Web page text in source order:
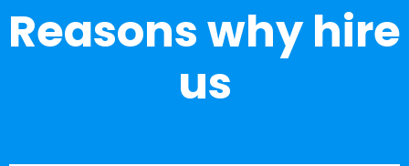
Reasons why hire
us